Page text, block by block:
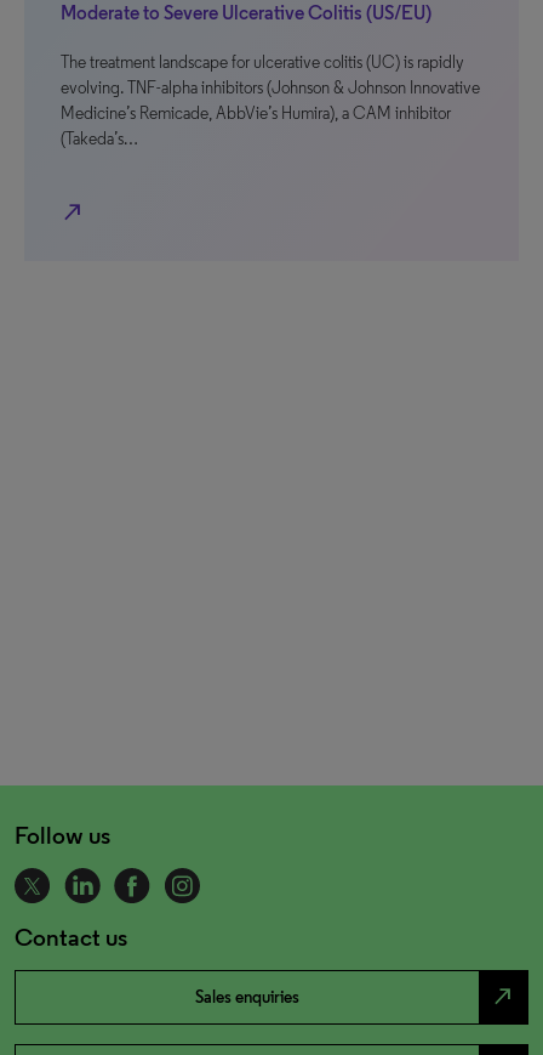
Moderate to Severe Ulcerative Colitis (US/EU)
The treatment landscape for ulcerative colitis (UC) is rapidly
evolving. TNF-alpha inhibitors (Johnson & Johnson Innovative
Medicine’s Remicade, AbbVie’s Humira), a CAM inhibitor
(Takeda’s…
north_east
Follow us
Contact us
Sales enquiries north_east